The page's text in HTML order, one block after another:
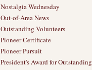
Nostalgia Wednesday
Out-of-Area News
Outstanding Volunteers
Pioneer Certificate
Pioneer Pursuit
President's Award for Outstanding